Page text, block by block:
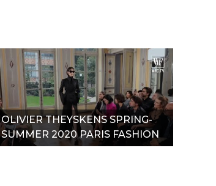
OLIVIER THEYSKENS SPRING-
SUMMER 2020 PARIS FASHION
WEEK"